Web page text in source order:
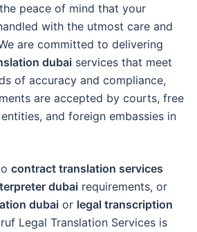
peace of mind that your
with the utmost care and
are committed to delivering
dubai services that meet
of accuracy and compliance,
are accepted by courts, free
and foreign embassies in
contract translation services
dubai requirements, or
dubai or legal transcription
Legal Translation Services is